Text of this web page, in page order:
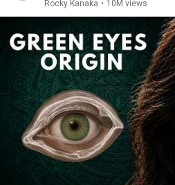
Rocky Kanaka • 10M views